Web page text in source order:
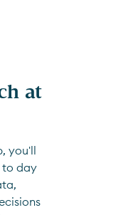
at
you'll
to day